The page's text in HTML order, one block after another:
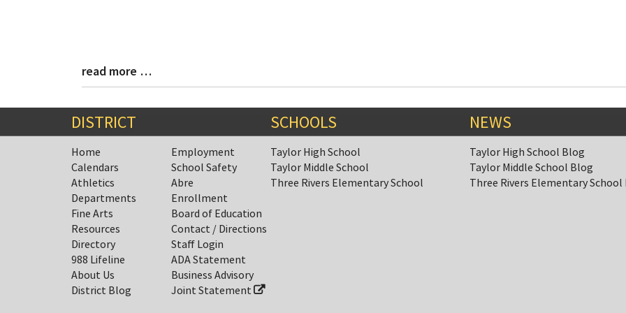
Blog
Entry
End
read more …
DISTRICT
Home
Calendars
Athletics
Departments
Fine Arts
Resources
Directory
988 Lifeline
About Us
District Blog
Employment
School Safety
Abre
Enrollment
Board of Education
Contact / Directions
Staff Login
ADA Statement
Business Advisory
Joint Statement
SCHOOLS
Taylor High School
Taylor Middle School
Three Rivers Elementary School
NEWS
Taylor High School Blog
Taylor Middle School Blog
Three Rivers Elementary